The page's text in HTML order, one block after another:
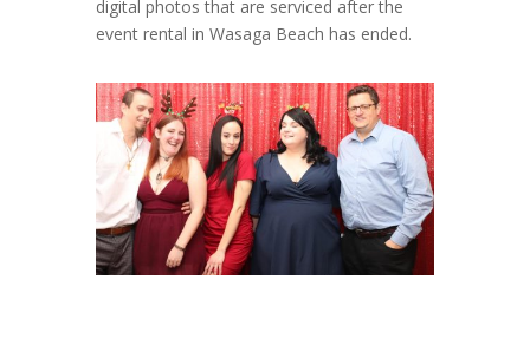
digital photos that are serviced after the
event rental in Wasaga Beach has ended.